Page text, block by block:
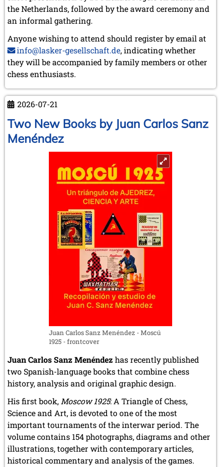
the Netherlands, followed by the award ceremony and
an informal gathering.
Anyone wishing to attend should register by email at
info@lasker-gesellschaft.de, indicating whether
they will be accompanied by family members or other
chess enthusiasts.
2026-07-21
Two New Books by Juan Carlos Sanz
Menéndez
Juan Carlos Sanz Menéndez - Moscú
1925 - frontcover
Juan Carlos Sanz Menéndez has recently published
two Spanish-language books that combine chess
history, analysis and original graphic design.
His first book, Moscow 1925: A Triangle of Chess,
Science and Art, is devoted to one of the most
important tournaments of the interwar period. The
volume contains 154 photographs, diagrams and other
illustrations, together with contemporary articles,
historical commentary and analysis of the games.